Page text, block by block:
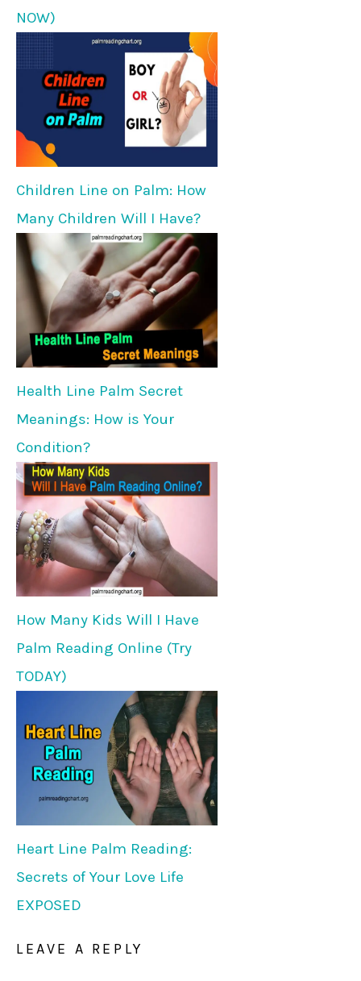
NOW)
Children Line on Palm: How
Many Children Will I Have?
Health Line Palm Secret
Meanings: How is Your
Condition?
How Many Kids Will I Have
Palm Reading Online (Try
TODAY)
Heart Line Palm Reading:
Secrets of Your Love Life
EXPOSED
LEAVE A REPLY